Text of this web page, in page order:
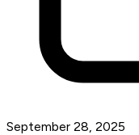
September 28, 2025